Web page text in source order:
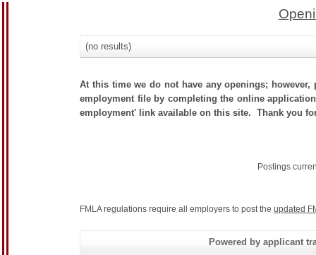
(no results)
At this time we do not have any openings;
employment file by completing the online
employment' link available on this site. Thank you
Postings
FMLA regulations require all employers to post the updated
Powered by applicant